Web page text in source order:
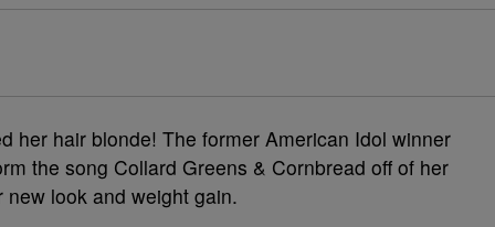
her hair blonde! The former American Idol winner
the song Collard Greens & Cornbread off of her
new look and weight gain.